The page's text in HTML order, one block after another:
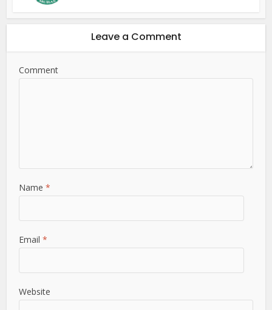
Leave a Comment
Comment
Name*
Email*
Website